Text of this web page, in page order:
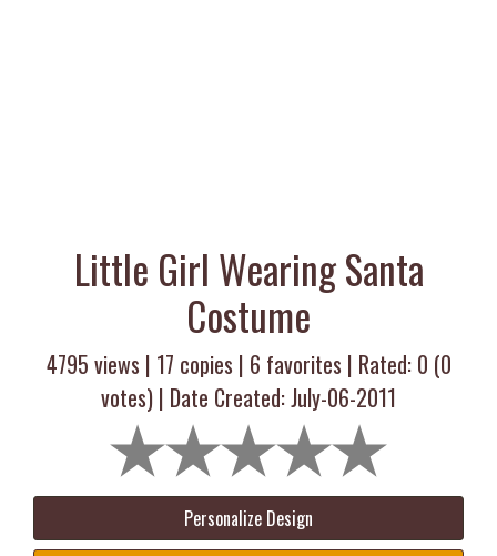
Little Girl Wearing Santa
Costume
4795 views | 17 copies | 6 favorites | Rated: 0 (0
votes) | Date Created: July-06-2011
Personalize Design